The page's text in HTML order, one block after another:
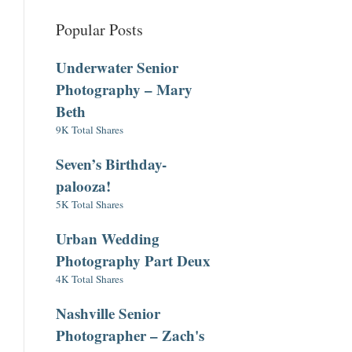
Popular Posts
Underwater Senior
Photography – Mary
Beth
9K Total Shares
Seven’s Birthday-
palooza!
5K Total Shares
Urban Wedding
Photography Part Deux
4K Total Shares
Nashville Senior
Photographer – Zach's